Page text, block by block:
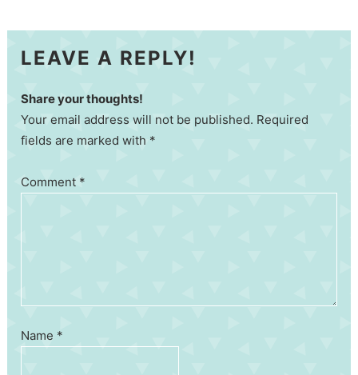
LEAVE A REPLY!
Share your thoughts!
Your email address will not be published. Required
fields are marked with *
Comment *
Name *